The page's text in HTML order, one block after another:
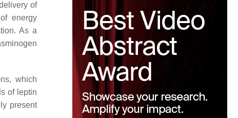
of
energy
As a
which
of leptin
present